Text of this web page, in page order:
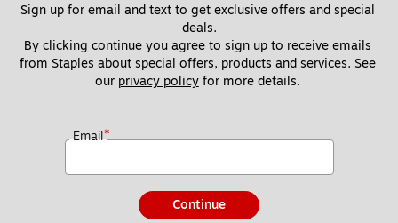
Sign up for email and text to get exclusive offers and special
deals.
By clicking continue you agree to sign up to receive emails
from Staples about special offers, products and services. See
our privacy policy for more details.
Email*
Continue